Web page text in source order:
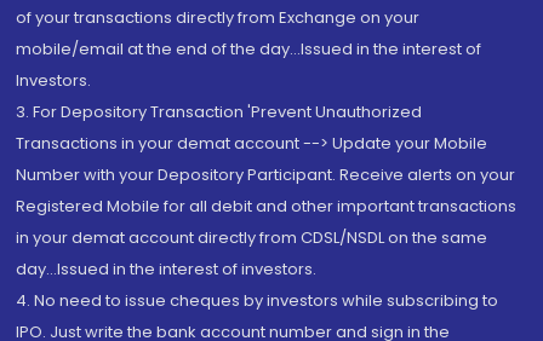
of your transactions directly from Exchange on your
mobile/email at the end of the day...Issued in the interest of
Investors.
3. For Depository Transaction 'Prevent Unauthorized
Transactions in your demat account --> Update your Mobile
Number with your Depository Participant. Receive alerts on your
Registered Mobile for all debit and other important transactions
in your demat account directly from CDSL/NSDL on the same
day...Issued in the interest of investors.
4. No need to issue cheques by investors while subscribing to
IPO. Just write the bank account number and sign in the